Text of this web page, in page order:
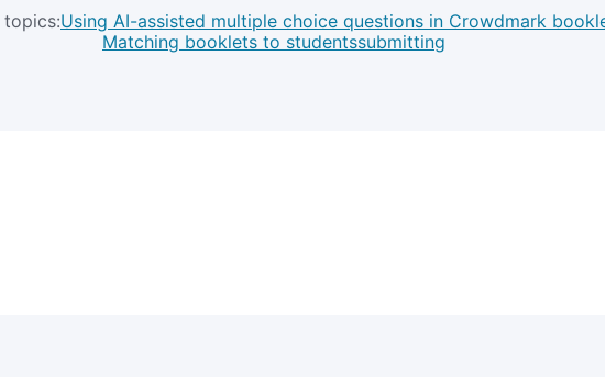
topics:Using AI-assisted multiple choice questions in Crowdmark
Matching booklets to studentssubmitting